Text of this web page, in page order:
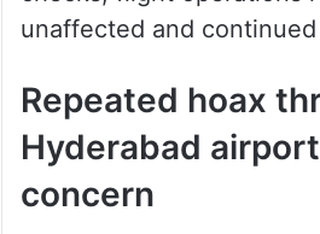
unaffected and
Repeated hoax
Hyderabad
concern